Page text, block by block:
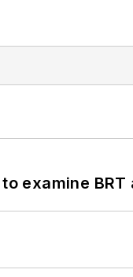
examine